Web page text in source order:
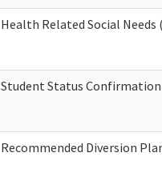
Health Related Social
Student Status Confirmation
Recommended Diversion